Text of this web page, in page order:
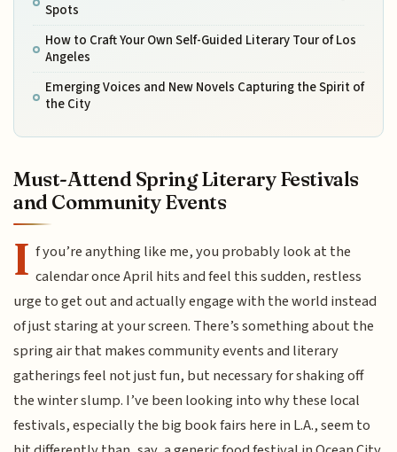
Spots
How to Craft Your Own Self-Guided Literary Tour of Los
Angeles
Emerging Voices and New Novels Capturing the Spirit of
the City
Must-Attend Spring Literary Festivals
and Community Events
I f you’re anything like me, you probably look at the
calendar once April hits and feel this sudden, restless
urge to get out and actually engage with the world instead
of just staring at your screen. There’s something about the
spring air that makes community events and literary
gatherings feel not just fun, but necessary for shaking off
the winter slump. I’ve been looking into why these local
festivals, especially the big book fairs here in L.A., seem to